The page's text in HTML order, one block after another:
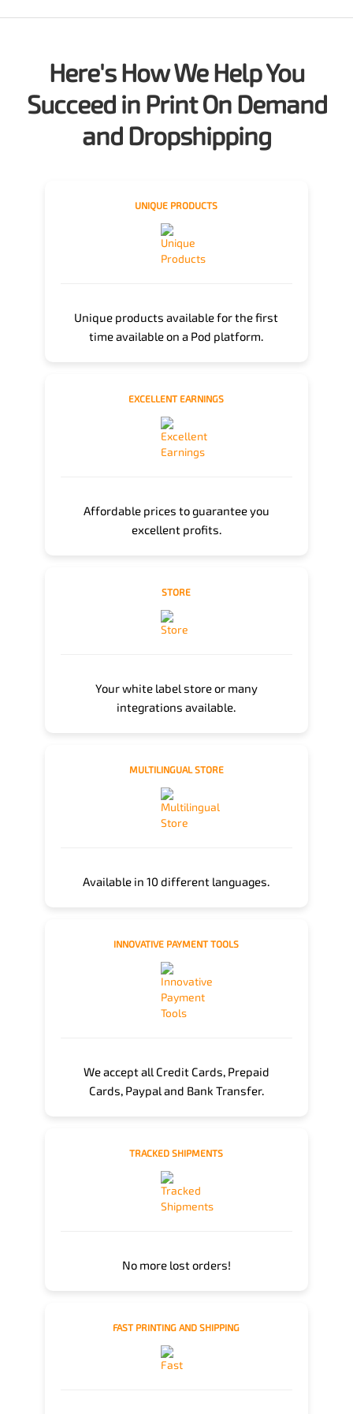
Here's How We Help You
Succeed in Print On Demand
and Dropshipping
UNIQUE PRODUCTS
Unique products available for the first
time available on a Pod platform.
EXCELLENT EARNINGS
Affordable prices to guarantee you
excellent profits.
STORE
Your white label store or many
integrations available.
MULTILINGUAL STORE
Available in 10 different languages.
INNOVATIVE PAYMENT TOOLS
We accept all Credit Cards, Prepaid
Cards, Paypal and Bank Transfer.
TRACKED SHIPMENTS
No more lost orders!
FAST PRINTING AND SHIPPING